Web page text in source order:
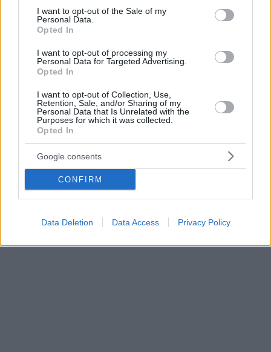
consent section.
I want to opt-out of the Sale of my
Personal Data.
Opted In
I want to opt-out of processing my
Personal Data for Targeted Advertising.
Opted In
I want to opt-out of Collection, Use,
Retention, Sale, and/or Sharing of my
Personal Data that Is Unrelated with the
Purposes for which it was collected.
Opted In
Google consents
CONFIRM
Data Deletion Data Access Privacy Policy
συμβόλαιο στον Παναθηναϊκό